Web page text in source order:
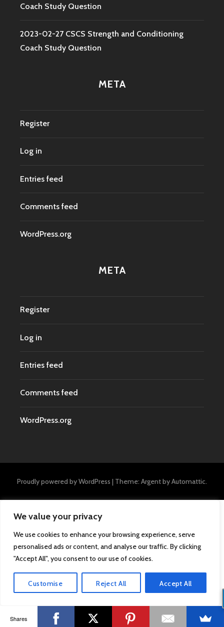
We value your privacy
We use cookies to enhance your browsing experience, serve
personalised ads or content, and analyse our traffic. By clicking
"Accept All", you consent to our use of cookies.
Customise Reject All Accept All
Coach Study Question
2023-02-27 CSCS Strength and Conditioning
Coach Study Question
META
Register
Log in
Entries feed
Comments feed
WordPress.org
META
Register
Log in
Entries feed
Comments feed
WordPress.org
Proudly powered by WordPress | Theme: Argent byAutomattic.
Shares